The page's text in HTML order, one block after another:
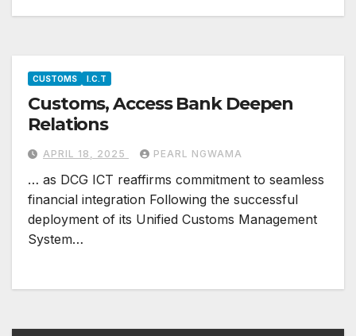
CUSTOMS I.C.T
Customs, Access Bank Deepen
Relations
APRIL 18, 2025 PEARL NGWAMA
… as DCG ICT reaffirms commitment to seamless
financial integration Following the successful
deployment of its Unified Customs Management
System…